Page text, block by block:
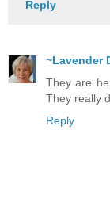
Reply
~Lavender
They are
They really
Reply